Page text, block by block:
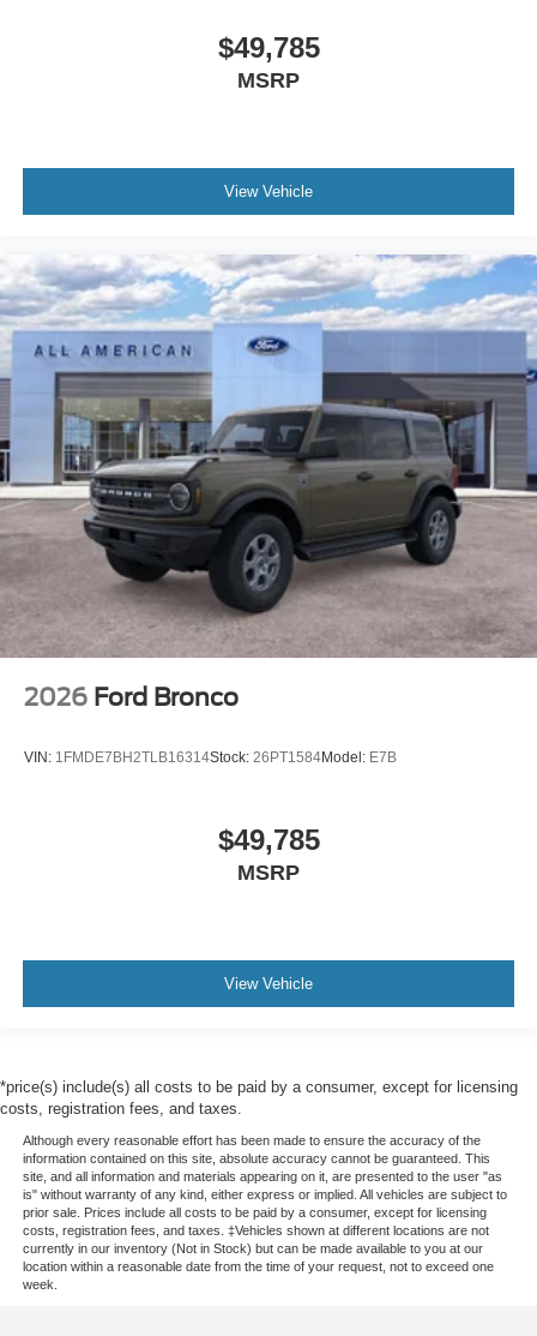
$49,785
MSRP
View Vehicle
2026 Ford Bronco
VIN: 1FMDE7BH2TLB16314Stock: 26PT1584Model: E7B
$49,785
MSRP
View Vehicle
*price(s) include(s) all costs to be paid by a consumer, except for licensing
costs, registration fees, and taxes.
Although every reasonable effort has been made to ensure the accuracy of the
information contained on this site, absolute accuracy cannot be guaranteed. This
site, and all information and materials appearing on it, are presented to the user "as
is" without warranty of any kind, either express or implied. All vehicles are subject to
prior sale. Prices include all costs to be paid by a consumer, except for licensing
costs, registration fees, and taxes. ‡Vehicles shown at different locations are not
currently in our inventory (Not in Stock) but can be made available to you at our
location within a reasonable date from the time of your request, not to exceed one
week.